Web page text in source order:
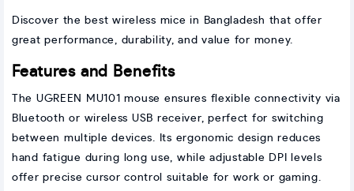
Discover the best wireless mice in Bangladesh that offer
great performance, durability, and value for money.
Features and Benefits
The UGREEN MU101 mouse ensures flexible connectivity via
Bluetooth or wireless USB receiver, perfect for switching
between multiple devices. Its ergonomic design reduces
hand fatigue during long use, while adjustable DPI levels
offer precise cursor control suitable for work or gaming.